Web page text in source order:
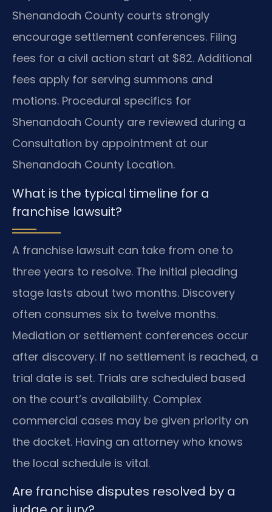
Shenandoah County courts strongly
encourage settlement conferences. Filing
fees for a civil action start at $82. Additional
fees apply for serving summons and
motions. Procedural specifics for
Shenandoah County are reviewed during a
Consultation by appointment at our
Shenandoah County Location.
What is the typical timeline for a
franchise lawsuit?
A franchise lawsuit can take from one to
three years to resolve. The initial pleading
stage lasts about two months. Discovery
often consumes six to twelve months.
Mediation or settlement conferences occur
after discovery. If no settlement is reached, a
trial date is set. Trials are scheduled based
on the court’s availability. Complex
commercial cases may be given priority on
the docket. Having an attorney who knows
the local schedule is vital.
Are franchise disputes resolved by a